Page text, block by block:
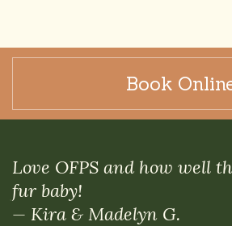
Book
Love OFPS and how well
fur baby!
— Kira & Madelyn G.